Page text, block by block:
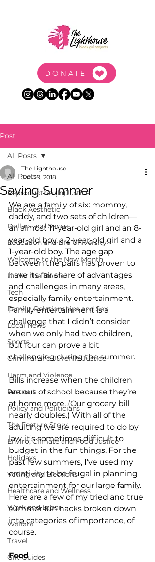
DONATE
Post
All Posts
Reproductive (In)Justice
Black Aesthetic
Dollars and Sense
Education and Life University
Welcome to the New Month
Under the Dome
Tech
Family, Relationships and Sex
Local News
Sports
Criminal and Juvenile Justice
Harm and Violence
Partners
Policy and Politicians
The Feature Story
Enviro, Climate and Food Justice
Holidays
Voting and Elections
Healthcare and Wellness
Work and Labor
Welfare
Travel
Gift Guides
All Posts
Saving Summer
The Lighthouse
Jun 29, 2018
We are a family of six: mommy,
daddy, and two sets of children—
an almost 11-year-old girl and an 8-
year-old boy, a 2-year-old girl and a
1-year-old boy. The age gap
between the pairs has proven to
have its fair share of advantages
and challenges in many areas,
especially family entertainment.
Family entertainment is a
challenge that I didn’t consider
when we only had two children,
but four can prove a bit
challenging during the summer.
Bills increase when the children
are out of school because they’re
at home more. (Our grocery bill
nearly doubles.) With all of the
adulting we are required to do by
law, it’s sometimes difficult to
budget in the fun things. For the
past few summers, I’ve used my
creativity to be frugal in planning
entertainment for our large family.
Here are a few of my tried and true
summer fun hacks broken down
into categories of importance, of
course.
Food